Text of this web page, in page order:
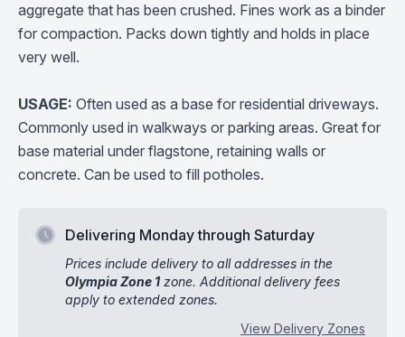
aggregate that has been crushed. Fines work as a binder
for compaction. Packs down tightly and holds in place
very well.
USAGE: Often used as a base for residential driveways.
Commonly used in walkways or parking areas. Great for
base material under flagstone, retaining walls or
concrete. Can be used to fill potholes.
Delivering Monday through Saturday
Prices include delivery to all addresses in the
Olympia Zone 1 zone. Additional delivery fees
apply to extended zones.
View Delivery Zones